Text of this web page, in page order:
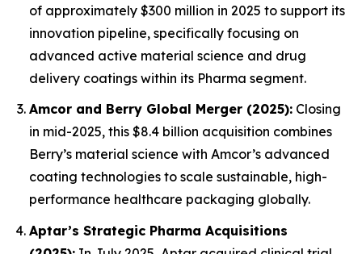
of approximately $300 million in 2025 to support its
innovation pipeline, specifically focusing on
advanced active material science and drug
delivery coatings within its Pharma segment.
Amcor and Berry Global Merger (2025): Closing
in mid-2025, this $8.4 billion acquisition combines
Berry’s material science with Amcor’s advanced
coating technologies to scale sustainable, high-
performance healthcare packaging globally.
Aptar’s Strategic Pharma Acquisitions